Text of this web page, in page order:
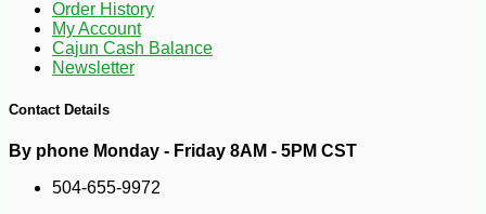
$7 76
Order History
My Account
Cajun Cash Balance
Newsletter
Contact Details
By phone Monday - Friday 8AM - 5PM CST
504-655-9972